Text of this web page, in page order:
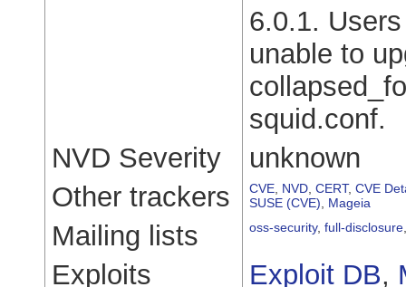
6.0.1.
unable to
squid.conf.
NVD Severity
unknown
Other trackers
CVE NVD CERT, CVE
SUSE (CVE)
Mageia
Mailing lists oss-security, full-disclosure
Exploits Exploit DB,